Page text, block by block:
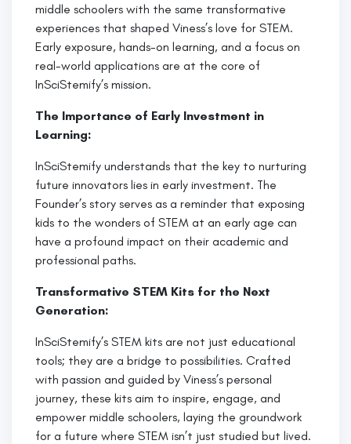
middle schoolers with the same transformative
experiences that shaped Viness’s love for STEM.
Early exposure, hands-on learning, and a focus on
real-world applications are at the core of
InSciStemify’s mission.
The Importance of Early Investment in
Learning:
InSciStemify understands that the key to nurturing
future innovators lies in early investment. The
Founder’s story serves as a reminder that exposing
kids to the wonders of STEM at an early age can
have a profound impact on their academic and
professional paths.
Transformative STEM Kits for the Next
Generation:
InSciStemify’s STEM kits are not just educational
tools; they are a bridge to possibilities. Crafted
with passion and guided by Viness’s personal
journey, these kits aim to inspire, engage, and
empower middle schoolers, laying the groundwork
for a future where STEM isn’t just studied but lived.